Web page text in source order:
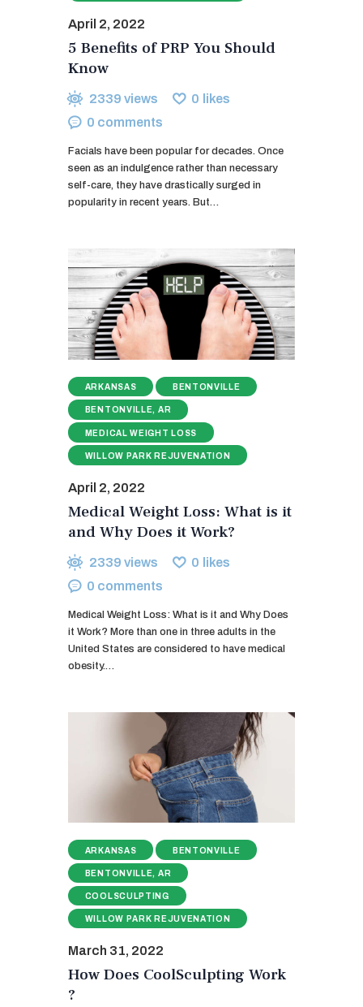
April 2, 2022
5 Benefits of PRP You Should
Know
2339 views 0 likes
0 comments
Facials have been popular for decades. Once
seen as an indulgence rather than necessary
self-care, they have drastically surged in
popularity in recent years. But…
ARKANSAS BENTONVILLE
BENTONVILLE, AR
MEDICAL WEIGHT LOSS
WILLOW PARK REJUVENATION
April 2, 2022
Medical Weight Loss: What is it
and Why Does it Work?
2339 views 0 likes
0 comments
Medical Weight Loss: What is it and Why Does
it Work? More than one in three adults in the
United States are considered to have medical
obesity.…
ARKANSAS BENTONVILLE
BENTONVILLE, AR
COOLSCULPTING
WILLOW PARK REJUVENATION
March 31, 2022
How Does CoolSculpting Work
?